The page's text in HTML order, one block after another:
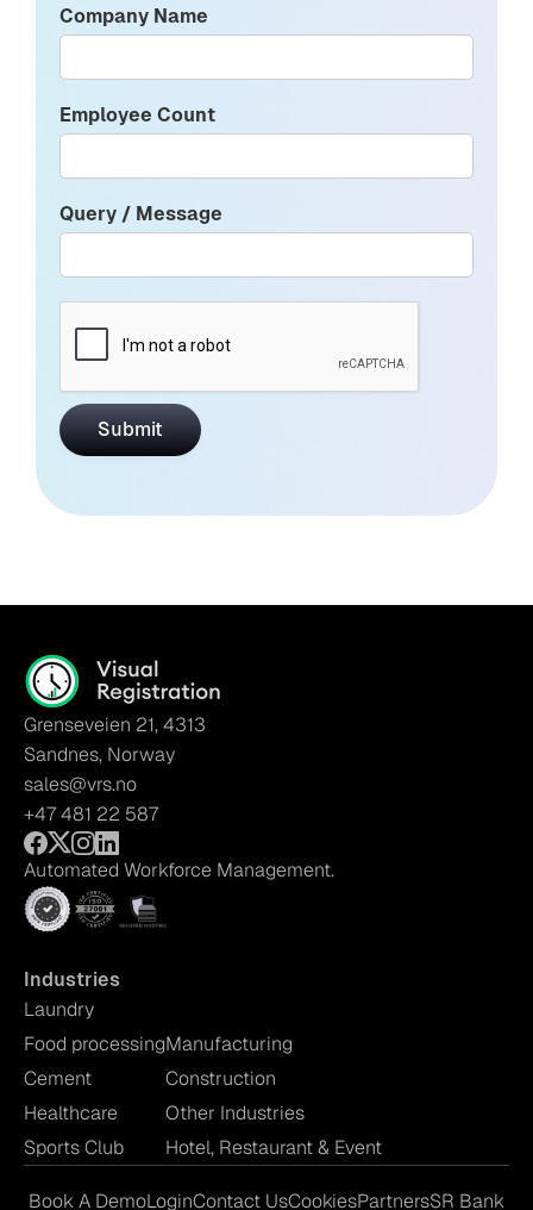
Company Name
Employee Count
Query / Message
Grenseveien 21, 4313
Sandnes, Norway
sales@vrs.no
+47 481 22 587
Automated Workforce Management.
Industries
Laundry
Food processing
Cement
Healthcare
Sports Club
Manufacturing
Construction
Other Industries
Hotel, Restaurant & Event
Book A DemoLoginContact UsCookiesPartnersSR Bank